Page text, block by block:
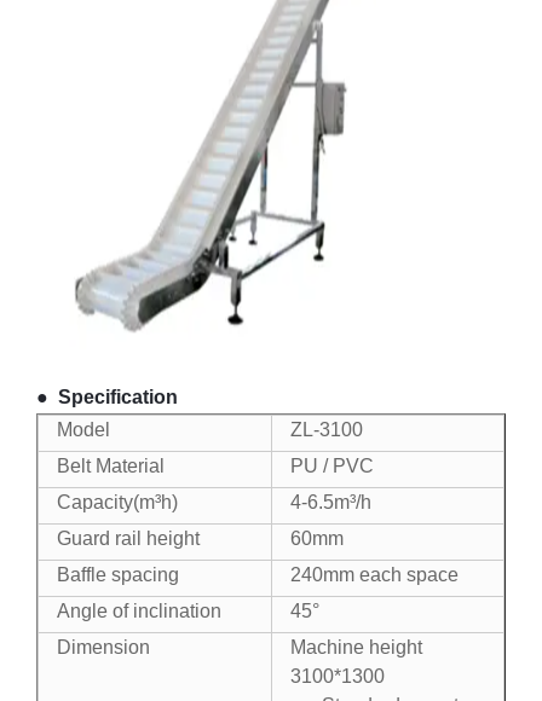
● Specification
Model
ZL-3100
Belt Material
PU / PVC
Capacity(m³h)
4-6.5m³/h
Guard rail height
60mm
Baffle spacing
240mm each space
Angle of inclination
45°
Dimension
Machine height
3100*1300